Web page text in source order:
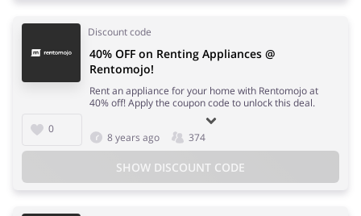
Discount code
0
40% OFF on Renting Appliances @
Rentomojo!
Rent an appliance for your home with Rentomojo at
40% off! Apply the coupon code to unlock this deal.
8 years ago 374
SHOW DISCOUNT CODE